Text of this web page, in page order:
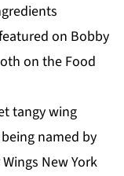
on Bobby
on the Food
tangy wing
named by
New York